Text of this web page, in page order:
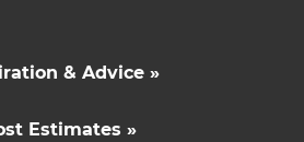
& Advice »
Estimates »